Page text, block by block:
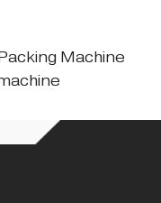
Machine